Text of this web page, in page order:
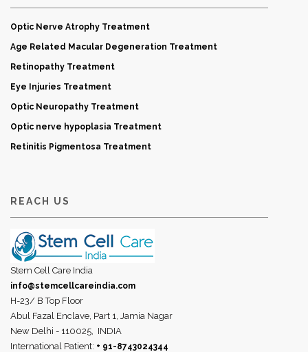
Optic Nerve Atrophy Treatment
Age Related Macular Degeneration Treatment
Retinopathy Treatment
Eye Injuries Treatment
Optic Neuropathy Treatment
Optic nerve hypoplasia Treatment
Retinitis Pigmentosa Treatment
REACH US
Stem Cell Care India
info@stemcellcareindia.com
H-23/ B Top Floor
Abul Fazal Enclave, Part 1, Jamia Nagar
New Delhi - 110025, INDIA
International Patient: + 91-8743024344